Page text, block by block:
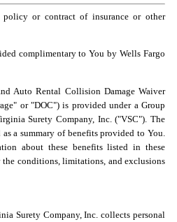
or contract of insurance or other
complimentary to You by Wells Fargo
Auto Rental Collision Damage Waiver
or "DOC") is provided under a Group
Surety Company, Inc. ("VSC"). The
a summary of benefits provided to You.
about these benefits listed in these
conditions, limitations, and exclusions
Surety Company, Inc. collects personal